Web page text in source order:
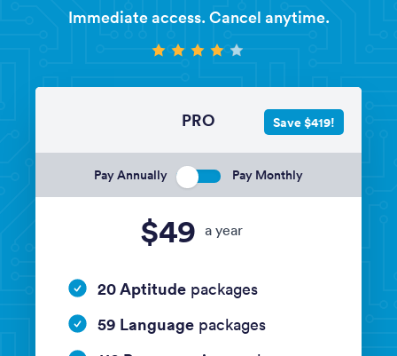
Immediate access. Cancel anytime.
PRO
Pay Annually Pay Monthly
$49 a year
Save $419!
20 Aptitude packages
59 Language packages